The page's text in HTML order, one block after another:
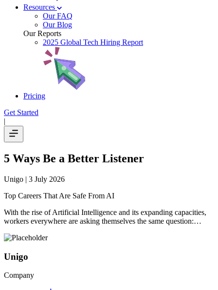
Resources
Our FAQ
Our Blog
Our Reports
2025 Global Tech Hiring Report
Pricing
Get Started
|
5 Ways Be a Better Listener
Unigo | 3 July 2026
Top Careers That Are Safe From AI
With the rise of Artificial Intelligence and its expanding capacities,
workers everywhere are asking themselves the same question:…
Unigo
Company